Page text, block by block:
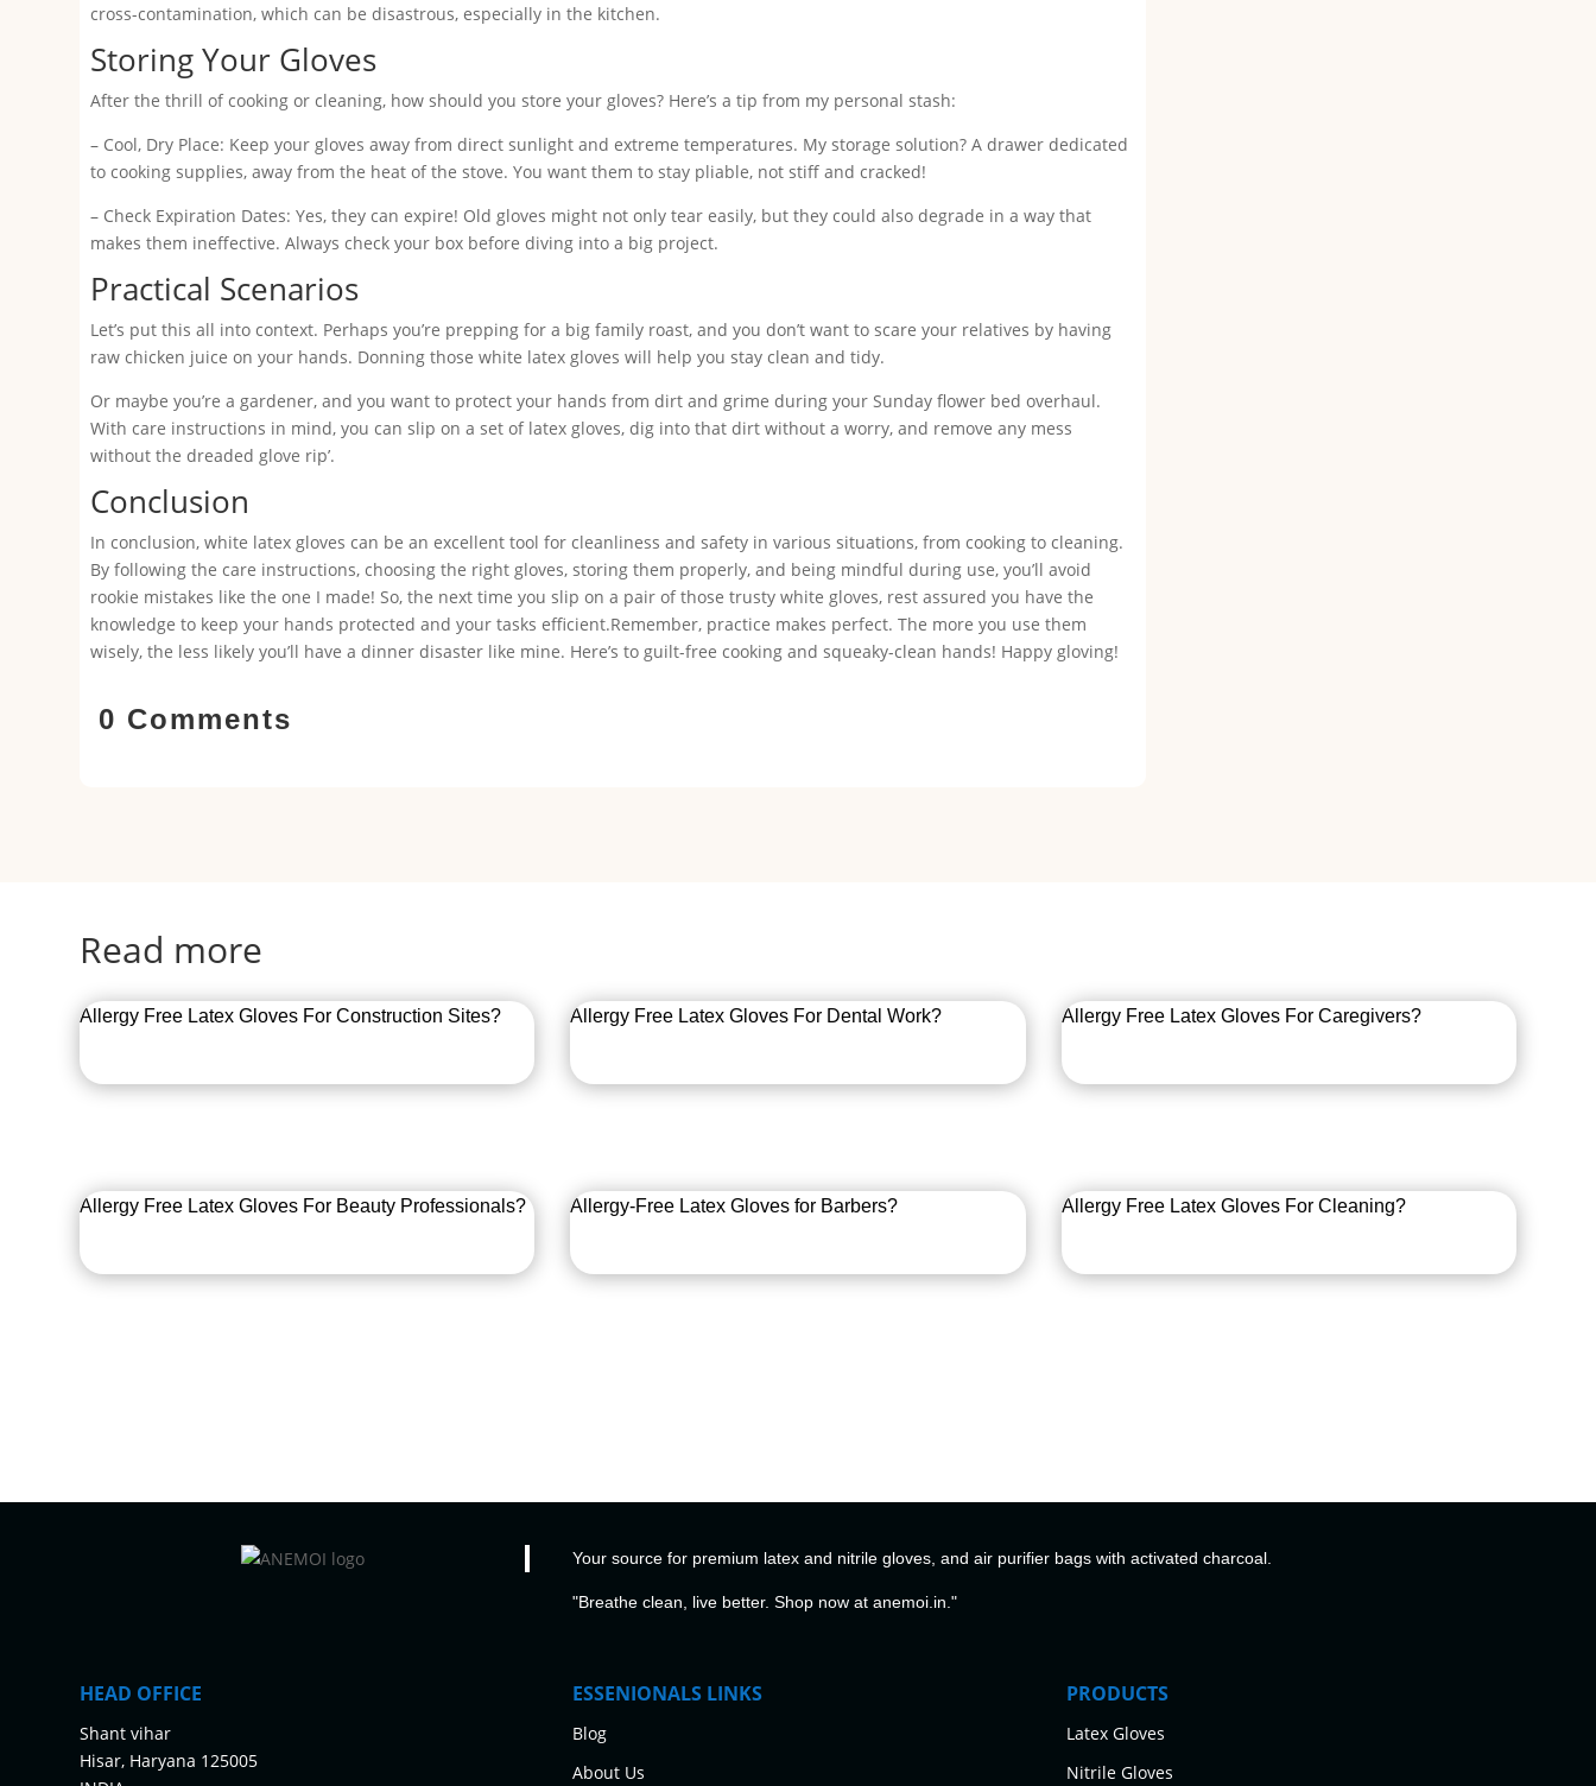
cross-contamination, which can be disastrous, especially in the kitchen.
Storing Your Gloves
After the thrill of cooking or cleaning, how should you store your gloves? Here’s a tip from my personal stash:
– Cool, Dry Place: Keep your gloves away from direct sunlight and extreme temperatures. My storage solution? A drawer dedicated
to cooking supplies, away from the heat of the stove. You want them to stay pliable, not stiff and cracked!
– Check Expiration Dates: Yes, they can expire! Old gloves might not only tear easily, but they could also degrade in a way that
makes them ineffective. Always check your box before diving into a big project.
Practical Scenarios
Let’s put this all into context. Perhaps you’re prepping for a big family roast, and you don’t want to scare your relatives by having
raw chicken juice on your hands. Donning those white latex gloves will help you stay clean and tidy.
Or maybe you’re a gardener, and you want to protect your hands from dirt and grime during your Sunday flower bed overhaul.
With care instructions in mind, you can slip on a set of latex gloves, dig into that dirt without a worry, and remove any mess
without the dreaded glove rip’.
Conclusion
In conclusion, white latex gloves can be an excellent tool for cleanliness and safety in various situations, from cooking to cleaning.
By following the care instructions, choosing the right gloves, storing them properly, and being mindful during use, you’ll avoid
rookie mistakes like the one I made! So, the next time you slip on a pair of those trusty white gloves, rest assured you have the
knowledge to keep your hands protected and your tasks efficient.Remember, practice makes perfect. The more you use them
wisely, the less likely you’ll have a dinner disaster like mine. Here’s to guilt-free cooking and squeaky-clean hands! Happy gloving!
0 Comments
Read more
Allergy Free Latex Gloves For Construction Sites? Allergy Free Latex Gloves For Dental Work? Allergy Free Latex Gloves For Caregivers?
Allergy Free Latex Gloves For Beauty Professionals? Allergy-Free Latex Gloves for Barbers? Allergy Free Latex Gloves For Cleaning?
Your source for premium latex and nitrile gloves, and air purifier bags with activated charcoal.
"Breathe clean, live better. Shop now at anemoi.in."
HEAD OFFICE
Shant vihar
Hisar, Haryana 125005
ESSENIONALS LINKS
Blog
About Us
PRODUCTS
Latex Gloves
Nitrile Gloves